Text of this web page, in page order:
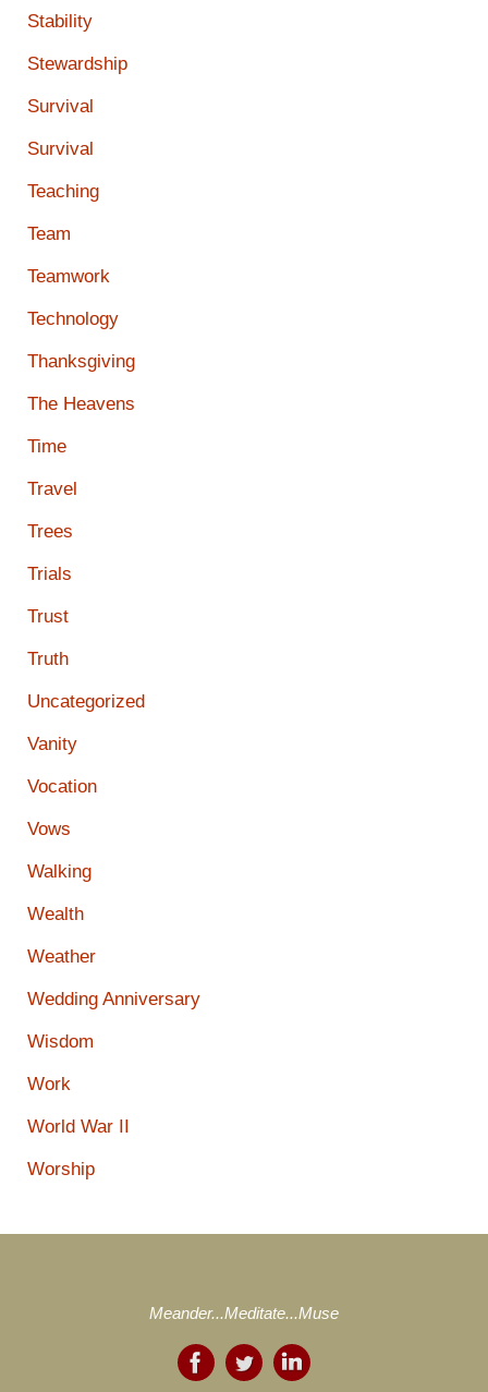
Stability
Stewardship
Survival
Survival
Teaching
Team
Teamwork
Technology
Thanksgiving
The Heavens
Time
Travel
Trees
Trials
Trust
Truth
Uncategorized
Vanity
Vocation
Vows
Walking
Wealth
Weather
Wedding Anniversary
Wisdom
Work
World War II
Worship
Meander...Meditate...Muse